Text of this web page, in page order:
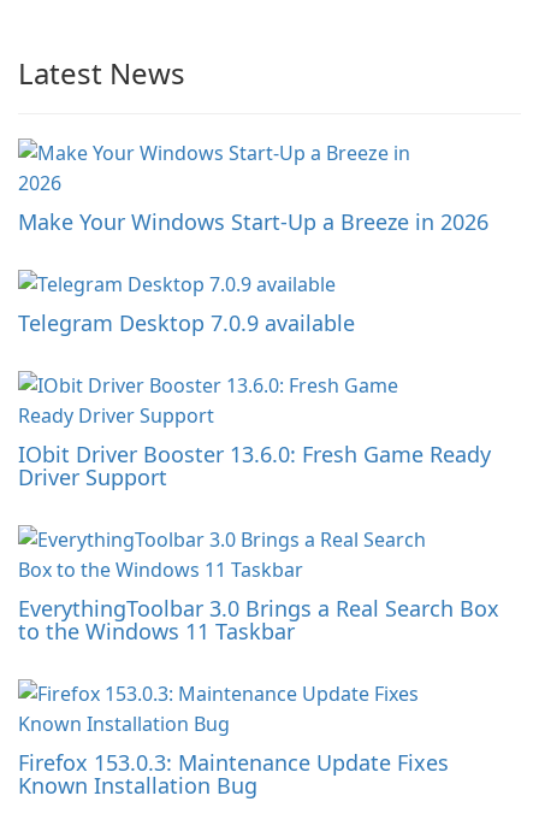
Latest News
Make Your Windows Start-Up a Breeze in 2026
Telegram Desktop 7.0.9 available
IObit Driver Booster 13.6.0: Fresh Game Ready
Driver Support
EverythingToolbar 3.0 Brings a Real Search Box
to the Windows 11 Taskbar
Firefox 153.0.3: Maintenance Update Fixes
Known Installation Bug